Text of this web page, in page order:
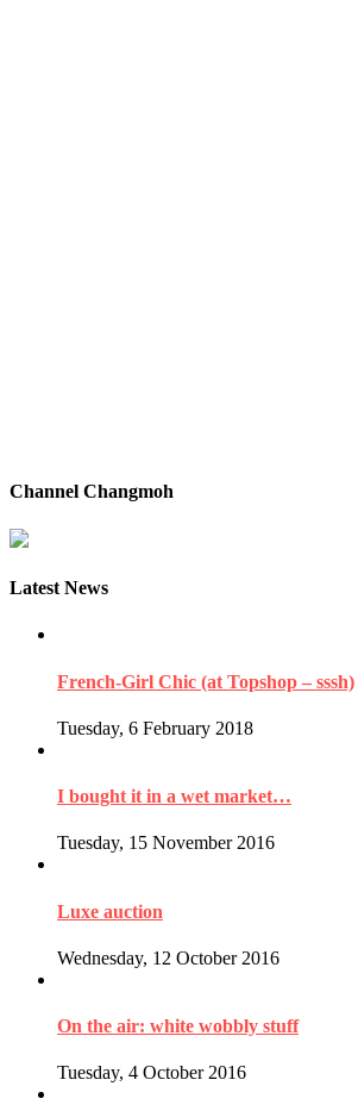
Channel Changmoh
Latest News
French-Girl Chic (at Topshop – sssh)
Tuesday, 6 February 2018
I bought it in a wet market…
Tuesday, 15 November 2016
Luxe auction
Wednesday, 12 October 2016
On the air: white wobbly stuff
Tuesday, 4 October 2016